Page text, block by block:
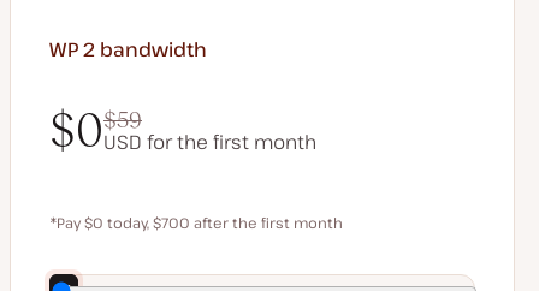
WP 2 bandwidth
$0$59
USD for the first month
$59
*Pay $0 today, $700 after the first month
Save $140 by paying annually